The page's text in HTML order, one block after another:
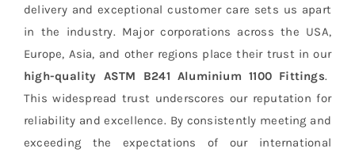
delivery and exceptional customer care sets us apart
in the industry. Major corporations across the USA,
Europe, Asia, and other regions place their trust in our
high-quality ASTM B241 Aluminium 1100 Fittings.
This widespread trust underscores our reputation for
reliability and excellence. By consistently meeting and
exceeding the expectations of our international